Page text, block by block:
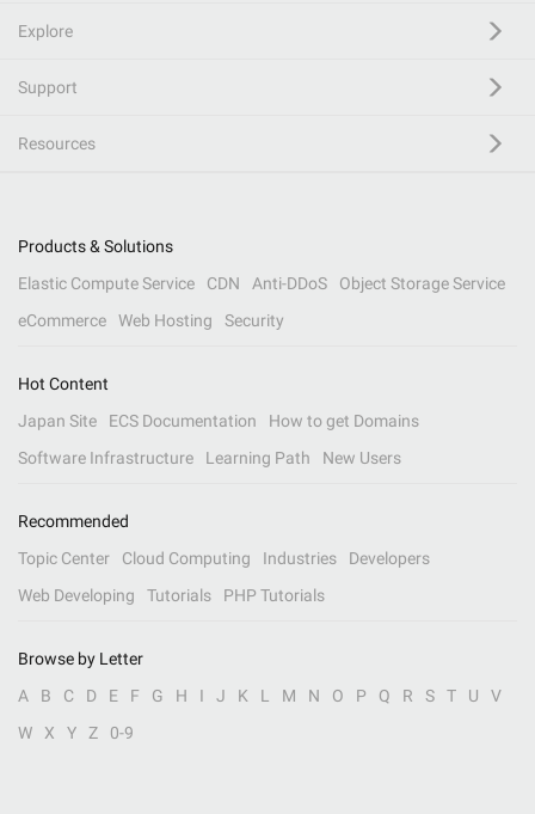
Explore
Support
Resources
Products & Solutions
Elastic Compute Service
CDN Anti-DDoS
Object Storage Service
eCommerce
Web Hosting Security
Hot Content
Japan Site
ECS Documentation
How to get Domains
Software Infrastructure
Learning Path New Users
Recommended
Topic Center
Cloud Computing Industries
Developers
Web Developing
Tutorials PHP Tutorials
Browse by Letter
A
B C D E F G H I J K L M N O P Q R S T U
V
W
X Y Z 0-9